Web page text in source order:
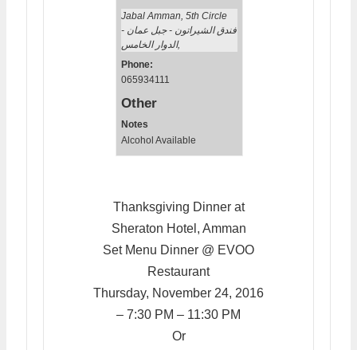
Jabal Amman, 5th Circle
فندق الشيراتون - جبل عمان -
الدوار الخامس,
Phone:
065934111
Other
Notes
Alcohol Available
Thanksgiving Dinner at
Sheraton Hotel, Amman
Set Menu Dinner @ EVOO
Restaurant
Thursday, November 24, 2016
– 7:30 PM – 11:30 PM
Or